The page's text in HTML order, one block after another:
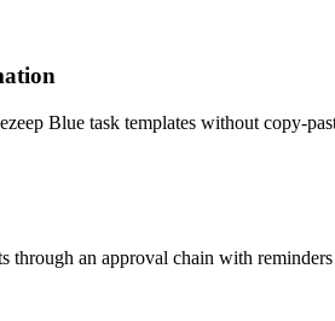
Blue task templates without copy-
through an approval chain with reminders